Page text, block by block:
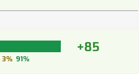
+85
3% 91%